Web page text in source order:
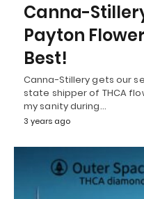
Canna-
Payton
Best!
Canna-Stillery gets our
state shipper of THCA
my sanity during…
3 years ago